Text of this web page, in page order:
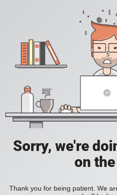
Sorry, we're
on
Thank you for being patient. We